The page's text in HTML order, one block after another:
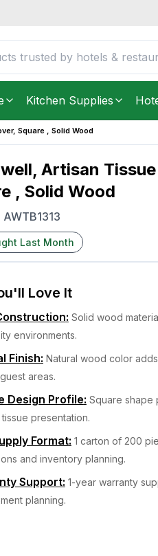
Kitchen Supplies
Square , Solid Wood
Artisan
, Solid Wood
AWTB1313
Last Month
Love It
: Solid wood
environments.
Finish: Natural wood color
areas.
Design Profile: Square shape
presentation.
Format: 1 carton of 200
and inventory planning.
Support: 1-year warranty
planning.